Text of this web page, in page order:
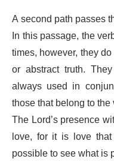
A second path passes
In this passage, the
times, however, they
or abstract truth.
always used in
those that belong to
The Lord’s presence
love, for it is love
possible to see what is